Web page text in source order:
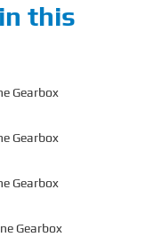
this
Gearbox
Gearbox
Gearbox
Gearbox